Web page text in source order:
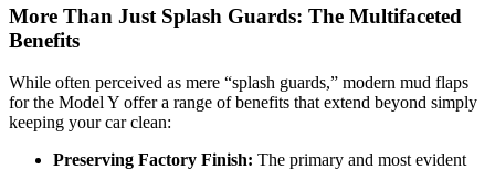
More Than Just Splash Guards: The Multifaceted
Benefits
While often perceived as mere “splash guards,” modern mud flaps
for the Model Y offer a range of benefits that extend beyond simply
keeping your car clean:
Preserving Factory Finish: The primary and most evident